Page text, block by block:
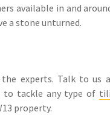
available in and
a stone unturned.
experts. Talk to us
to tackle any type of
property.